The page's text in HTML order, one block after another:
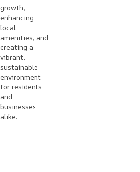
growth,
enhancing
local
amenities, and
creating a
vibrant,
sustainable
environment
for residents
and
businesses
alike.